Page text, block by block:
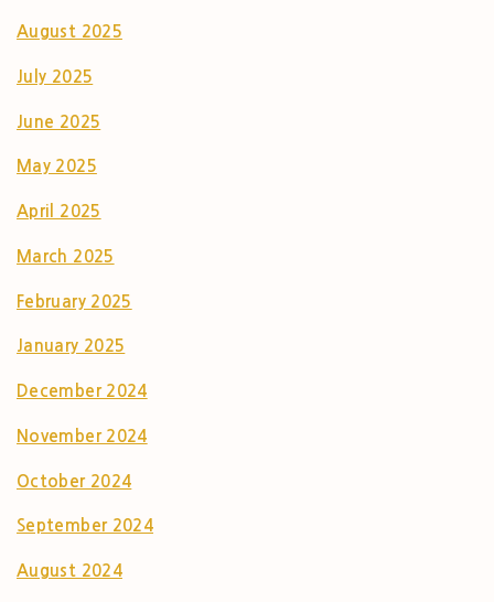
August 2025
July 2025
June 2025
May 2025
April 2025
March 2025
February 2025
January 2025
December 2024
November 2024
October 2024
September 2024
August 2024